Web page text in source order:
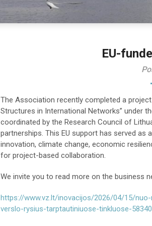
EU-
The Association recently completed a
Structures in International Networks” under
coordinated by the Research Council of
partnerships. This EU support has served
innovation, climate change, economic
for project-based collaboration.
We invite you to read more on the business
https://www.vz.lt/inovacijos/2026/04/15/
verslo-rysius-tarptautiniuose-tinkluose-